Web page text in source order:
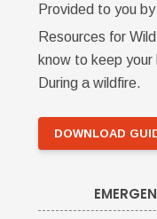
Provided to you
Resources for
know to keep
During a wildfire.
DOWNLOAD